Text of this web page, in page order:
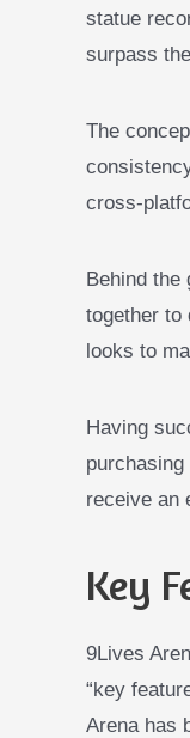
statue
surpass
The
cross-
Behind the
together to
looks to
Having
receive an
Key
9Lives
“key
Arena has